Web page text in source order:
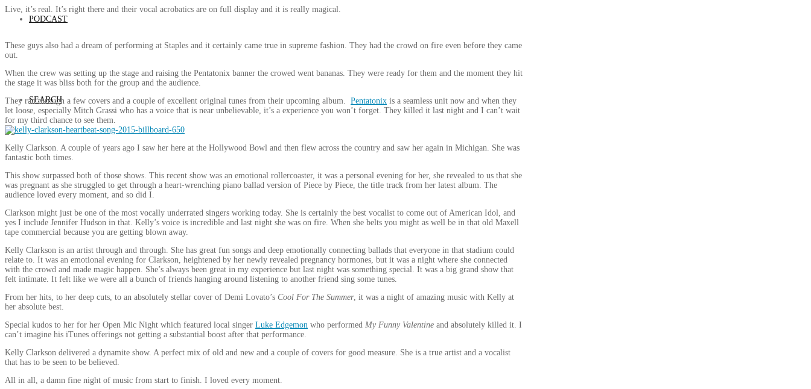
PODCAST
SEARCH
Live, it’s real. It’s right there and their vocal acrobatics are on full display and it is really magical.
These guys also had a dream of performing at Staples and it certainly came true in supreme fashion. They had the crowd on fire even before they came
out.
When the crew was setting up the stage and raising the Pentatonix banner the crowed went bananas. They were ready for them and the moment they hit
the stage it was bliss both for the group and the audience.
They ran through a few covers and a couple of excellent original tunes from their upcoming album. Pentatonix is a seamless unit now and when they
let loose, especially Mitch Grassi who has a voice that is near unbelievable, it’s a experience you won’t forget. They killed it last night and I can’t wait
for my third chance to see them.
Kelly Clarkson. A couple of years ago I saw her here at the Hollywood Bowl and then flew across the country and saw her again in Michigan. She was
fantastic both times.
This show surpassed both of those shows. This recent show was an emotional rollercoaster, it was a personal evening for her, she revealed to us that she
was pregnant as she struggled to get through a heart-wrenching piano ballad version of Piece by Piece, the title track from her latest album. The
audience loved every moment, and so did I.
Clarkson might just be one of the most vocally underrated singers working today. She is certainly the best vocalist to come out of American Idol, and
yes I include Jennifer Hudson in that. Kelly’s voice is incredible and last night she was on fire. When she belts you might as well be in that old Maxell
tape commercial because you are getting blown away.
Kelly Clarkson is an artist through and through. She has great fun songs and deep emotionally connecting ballads that everyone in that stadium could
relate to. It was an emotional evening for Clarkson, heightened by her newly revealed pregnancy hormones, but it was a night where she connected
with the crowd and made magic happen. She’s always been great in my experience but last night was something special. It was a big grand show that
felt intimate. It felt like we were all a bunch of friends hanging around listening to another friend sing some tunes.
From her hits, to her deep cuts, to an absolutely stellar cover of Demi Lovato’s Cool For The Summer, it was a night of amazing music with Kelly at
her absolute best.
Special kudos to her for her Open Mic Night which featured local singer Luke Edgemon who performed My Funny Valentine and absolutely killed it. I
can’t imagine his iTunes offerings not getting a substantial boost after that performance.
Kelly Clarkson delivered a dynamite show. A perfect mix of old and new and a couple of covers for good measure. She is a true artist and a vocalist
that has to be seen to be believed.
All in all, a damn fine night of music from start to finish. I loved every moment.